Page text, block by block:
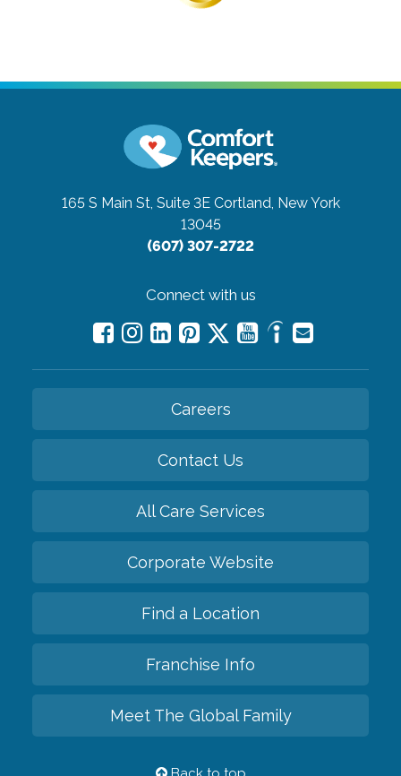
165 S Main St, Suite 3E Cortland, New York
13045
(607) 307-2722
Connect with us
Careers
Contact Us
All Care Services
Corporate Website
Find a Location
Franchise Info
Meet The Global Family